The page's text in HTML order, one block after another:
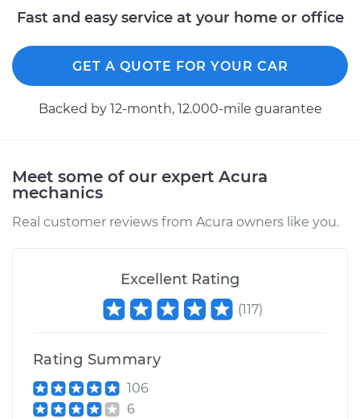
1997 Acura CL
Service type Oil Cooler Repair
Estimate $961.33
1997 Acura CL
Oil Cooler Repair
$516.55
Shop/Dealer Price
Fast and easy service at your home or office
GET A QUOTE FOR YOUR CAR
Backed by 12-month, 12.000-mile guarantee
Meet some of our expert Acura
mechanics
Real customer reviews from Acura owners like you.
Excellent Rating
(117)
Rating Summary
106
6